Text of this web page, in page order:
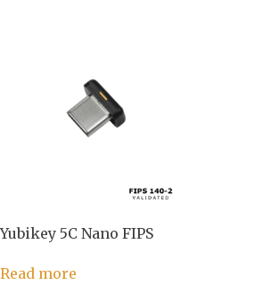
Yubikey 5C Nano FIPS
Read more